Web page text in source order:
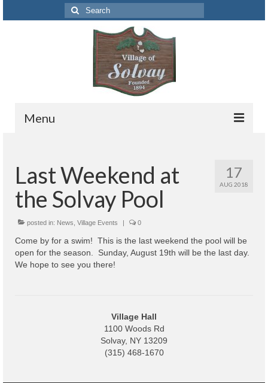
Search
for:
Menu
Solvay Codes Citizen Portal
Forms and Applications
Building Permits
Code Letter
Code Violations
Rental Inspections
Rental Property – Owners
17
AUG 2018
Last Weekend at
the Solvay Pool
posted in: News Village Events | 0
Come by for a swim! This is the last weekend the pool will be
open for the season. Sunday, August 19th will be the last day.
We hope to see you there!
Village Hall
1100 Woods Rd
Solvay, NY 13209
(315) 468-1670